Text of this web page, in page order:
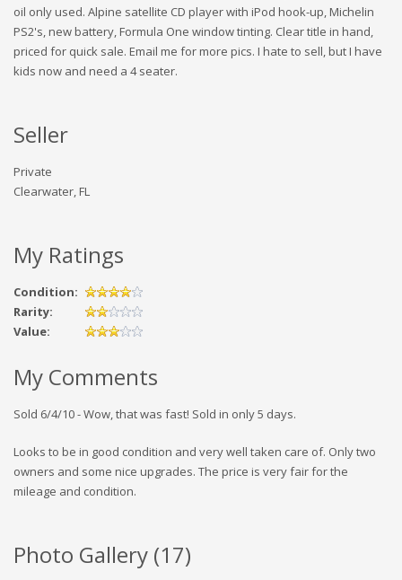
oil only used. Alpine satellite CD player with iPod hook-up, Michelin
PS2's, new battery, Formula One window tinting. Clear title in hand,
priced for quick sale. Email me for more pics. I hate to sell, but I have
kids now and need a 4 seater.
Seller
Private
Clearwater, FL
My Ratings
Condition:
Rarity:
Value:
My Comments
Sold 6/4/10 - Wow, that was fast! Sold in only 5 days.
Looks to be in good condition and very well taken care of. Only two
owners and some nice upgrades. The price is very fair for the
mileage and condition.
Photo Gallery (17)